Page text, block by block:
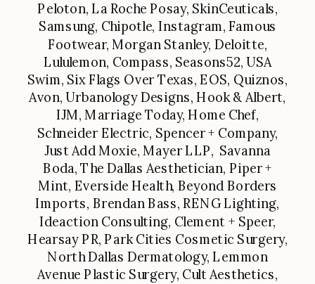
Peloton, La Roche Posay, SkinCeuticals,
Samsung, Chipotle, Instagram, Famous
Footwear, Morgan Stanley, Deloitte,
Lululemon, Compass, Seasons52, USA
Swim, Six Flags Over Texas, EOS, Quiznos,
Avon, Urbanology Designs, Hook & Albert,
IJM, Marriage Today, Home Chef,
Schneider Electric, Spencer + Company,
Just Add Moxie, Mayer LLP, Savanna
Boda, The Dallas Aesthetician, Piper +
Mint, Everside Health, Beyond Borders
Imports, Brendan Bass, RENG Lighting,
Ideaction Consulting, Clement + Speer,
Hearsay PR, Park Cities Cosmetic Surgery,
North Dallas Dermatology, Lemmon
Avenue Plastic Surgery, Cult Aesthetics,